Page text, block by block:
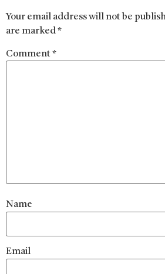
Your email address will not be
are marked*
Comment*
Name
Email